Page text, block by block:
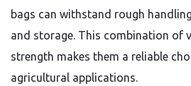
bags can withstand rough
and storage. This combination of
strength makes them a reliable
agricultural applications.